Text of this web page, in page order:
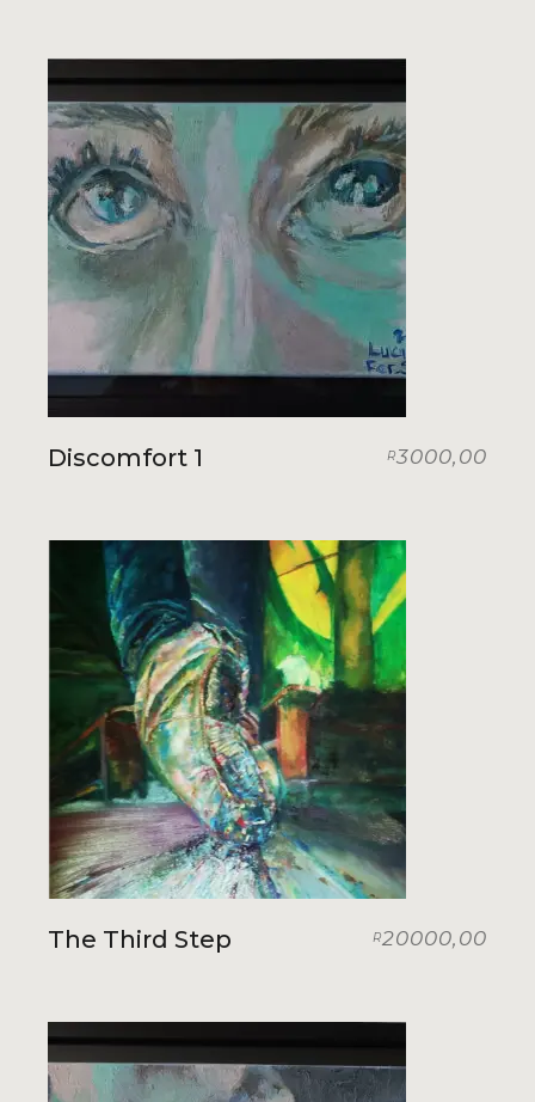
Discomfort 1 R3000,00
The Third Step R20000,00